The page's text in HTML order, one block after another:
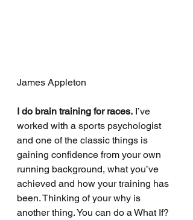
James Appleton
I do brain training for races. I’ve
worked with a sports psychologist
and one of the classic things is
gaining confidence from your own
running background, what you’ve
achieved and how your training has
been. Thinking of your why is
another thing. You can do a What If?